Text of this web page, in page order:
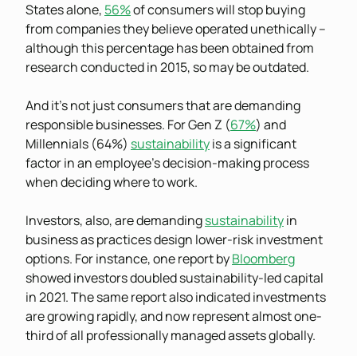
States alone, 56%of consumers will stop buying
from companies they believe operated unethically –
although this percentage has been obtained from
research conducted in 2015, so may be outdated.
And it’s not just consumers that are demanding
responsible businesses. For Gen Z (67%) and
Millennials (64%) sustainabilityis a significant
factor in an employee’s decision-making process
when deciding where to work.
Investors, also, are demandingsustainabilityin
business as practices design lower-risk investment
options. For instance, one report byBloomberg
showed investors doubled sustainability-led capital
in 2021. The same report also indicated investments
are growing rapidly, and now represent almost one-
third of all professionally managed assets globally.